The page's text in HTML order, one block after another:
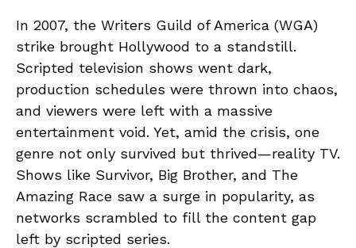
In 2007, the Writers Guild of America (WGA)
strike brought Hollywood to a standstill.
Scripted television shows went dark,
production schedules were thrown into chaos,
and viewers were left with a massive
entertainment void. Yet, amid the crisis, one
genre not only survived but thrived—reality TV.
Shows like Survivor, Big Brother, and The
Amazing Race saw a surge in popularity, as
networks scrambled to fill the content gap
left by scripted series.